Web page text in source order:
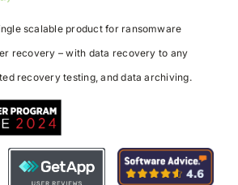
scalable product for ransomware
recovery – with data recovery to any
recovery testing, and data archiving.